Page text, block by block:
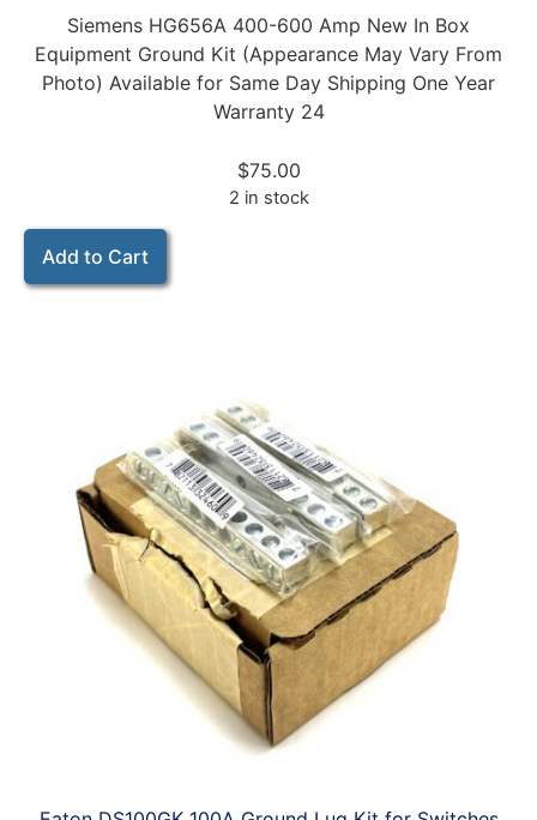
Siemens HG656A 400-600 Amp New In Box
Equipment Ground Kit (Appearance May Vary From
Photo) Available for Same Day Shipping One Year
Warranty 24
$75.00
2 in stock
Add to Cart